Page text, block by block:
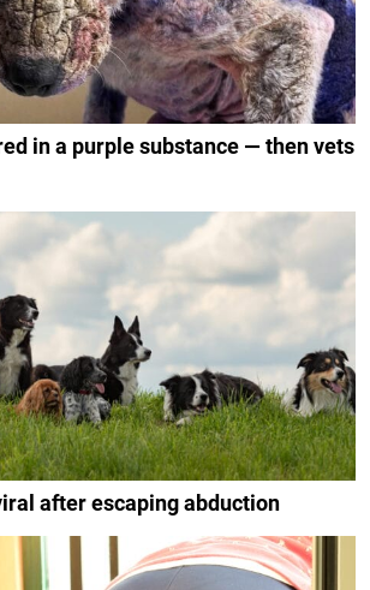
in a purple substance — then vets
after escaping abduction